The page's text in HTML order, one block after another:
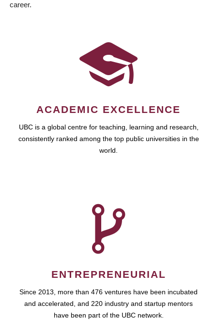
career.
ACADEMIC EXCELLENCE
UBC is a global centre for teaching, learning and research,
consistently ranked among the top public universities in the
world.
ENTREPRENEURIAL
Since 2013, more than 476 ventures have been incubated
and accelerated, and 220 industry and startup mentors
have been part of the UBC network.